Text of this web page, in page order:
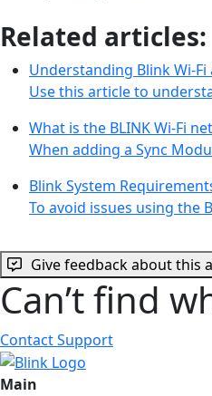
Related articles:
Understanding Blink Wi-
Use this article to
What is the BLINK Wi-Fi
When adding a Sync
Blink System
To avoid issues using the
Give feedback about this
Can’t find
Contact Support
Main